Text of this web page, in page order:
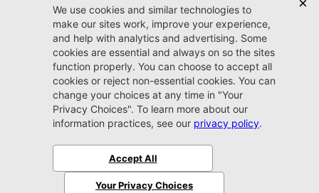
affect payload/towing weights. See dealer for details.
Jacksonville CDJR
Arlington
(904) 414-4746
9600 Atlantic Blvd.
Jacksonville, FL 32225
SitemapPrivacy Policy